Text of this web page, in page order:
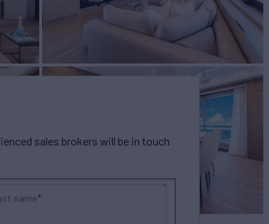
sales brokers will be in touch
name